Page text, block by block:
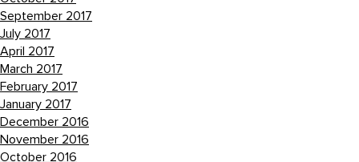
September 2017
July 2017
April 2017
March 2017
February 2017
January 2017
December 2016
November 2016
October 2016